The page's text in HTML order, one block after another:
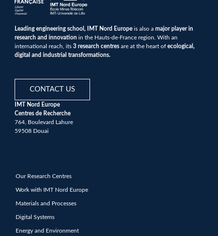
Leading engineering school, IMT Nord Europe is also a major player in
research and innovation in the Hauts-de-France region. With an
international reach, its 3 research centres are at the heart of ecological,
digital and industrial transformations.
CONTACT US
IMT Nord Europe
Centres de Recherche
764, Boulevard Lahure
59508 Douai
Our Research Centres
Work with IMT Nord Europe
Materials and Processes
Digital Systems
Energy and Environment